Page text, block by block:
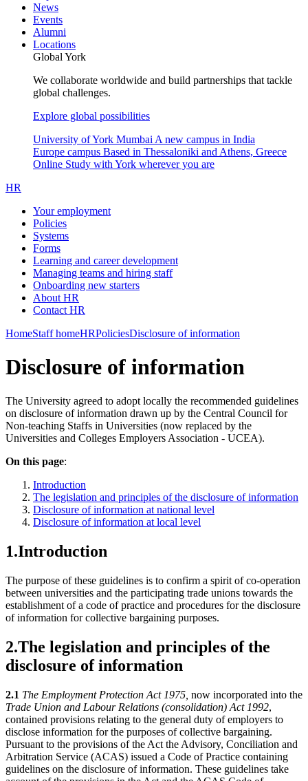
News
Events
Alumni
Locations
Global York
We collaborate worldwide and build partnerships that tackle
global challenges.
Explore global possibilities
University of York Mumbai A new campus in India
Europe campus Based in Thessaloniki and Athens, Greece
Online Study with York wherever you are
HR
Your employment
Policies
Systems
Forms
Learning and career development
Managing teams and hiring staff
Onboarding new starters
About HR
Contact HR
HomeStaff homeHRPoliciesDisclosure of information
Disclosure of information
The University agreed to adopt locally the recommended guidelines
on disclosure of information drawn up by the Central Council for
Non-teaching Staffs in Universities (now replaced by the
Universities and Colleges Employers Association - UCEA).
On this page:
Introduction
The legislation and principles of the disclosure of information
Disclosure of information at national level
Disclosure of information at local level
1.Introduction
The purpose of these guidelines is to confirm a spirit of co-operation
between universities and the participating trade unions towards the
establishment of a code of practice and procedures for the disclosure
of information for collective bargaining purposes.
2.The legislation and principles of the
disclosure of information
2.1 The Employment Protection Act 1975, now incorporated into the
Trade Union and Labour Relations (consolidation) Act 1992,
contained provisions relating to the general duty of employers to
disclose information for the purposes of collective bargaining.
Pursuant to the provisions of the Act the Advisory, Conciliation and
Arbitration Service (ACAS) issued a Code of Practice containing
guidelines on the disclosure of information. These guidelines take